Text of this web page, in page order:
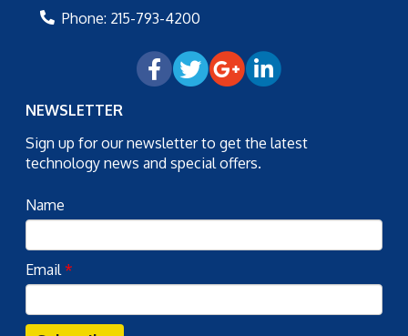
Phone: 215-793-4200
NEWSLETTER
Sign up for our newsletter to get the latest
technology news and special offers.
Name
Email*